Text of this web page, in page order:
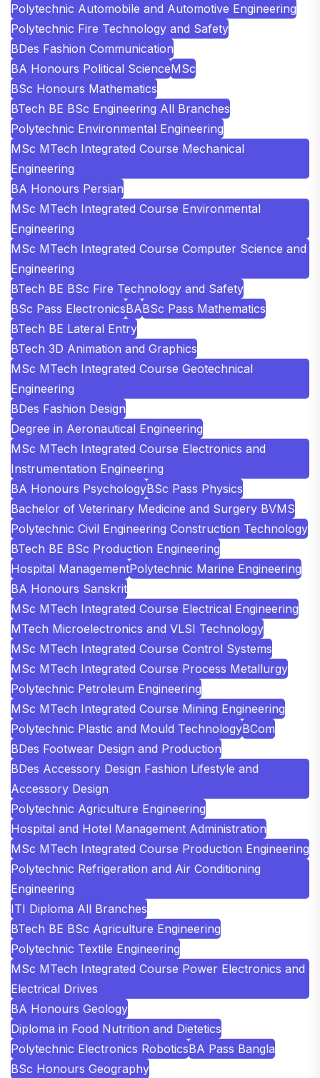
Polytechnic Automobile and Automotive Engineering
Polytechnic Fire Technology and Safety
BDes Fashion Communication
BA Honours Political ScienceMSc
BSc Honours Mathematics
BTech BE BSc Engineering All Branches
Polytechnic Environmental Engineering
MSc MTech Integrated Course Mechanical
Engineering
BA Honours Persian
MSc MTech Integrated Course Environmental
Engineering
MSc MTech Integrated Course Computer Science and
Engineering
BTech BE BSc Fire Technology and Safety
BSc Pass ElectronicsBABSc Pass Mathematics
BTech BE Lateral Entry
BTech 3D Animation and Graphics
MSc MTech Integrated Course Geotechnical
Engineering
BDes Fashion Design
Degree in Aeronautical Engineering
MSc MTech Integrated Course Electronics and
Instrumentation Engineering
BA Honours PsychologyBSc Pass Physics
Bachelor of Veterinary Medicine and Surgery BVMS
Polytechnic Civil Engineering Construction Technology
BTech BE BSc Production Engineering
Hospital ManagementPolytechnic Marine Engineering
BA Honours Sanskrit
MSc MTech Integrated Course Electrical Engineering
MTech Microelectronics and VLSI Technology
MSc MTech Integrated Course Control Systems
MSc MTech Integrated Course Process Metallurgy
Polytechnic Petroleum Engineering
MSc MTech Integrated Course Mining Engineering
Polytechnic Plastic and Mould TechnologyBCom
BDes Footwear Design and Production
BDes Accessory Design Fashion Lifestyle and
Accessory Design
Polytechnic Agriculture Engineering
Hospital and Hotel Management Administration
MSc MTech Integrated Course Production Engineering
Polytechnic Refrigeration and Air Conditioning
Engineering
ITI Diploma All Branches
BTech BE BSc Agriculture Engineering
Polytechnic Textile Engineering
MSc MTech Integrated Course Power Electronics and
Electrical Drives
BA Honours Geology
Diploma in Food Nutrition and Dietetics
Polytechnic Electronics RoboticsBA Pass Bangla
BSc Honours Geography